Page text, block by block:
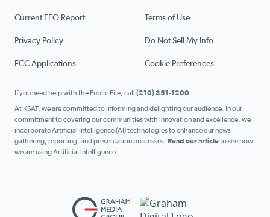
Current EEO Report Terms of Use
Privacy Policy Do Not Sell My Info
FCC Applications Cookie Preferences
If you need help with the Public File, call (210) 351-1200
At KSAT, we are committed to informing and delighting our audience. In our
commitment to covering our communities with innovation and excellence, we
incorporate Artificial Intelligence (AI) technologies to enhance our news
gathering, reporting, and presentation processes. Read our articleto see how
we are using Artificial Intelligence.